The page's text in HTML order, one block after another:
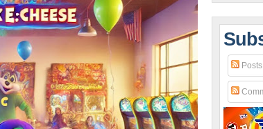
Posts